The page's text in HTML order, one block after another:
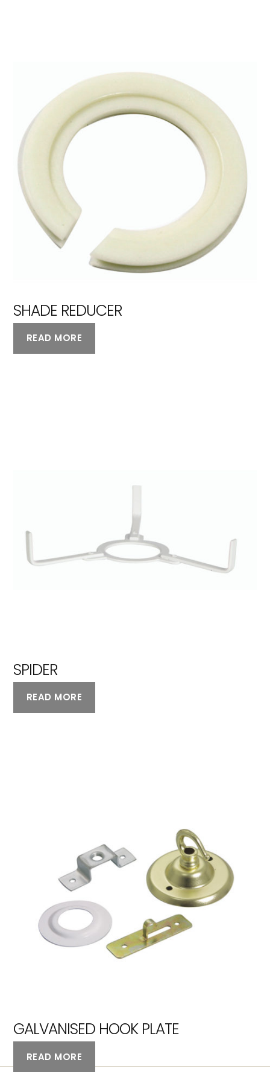
SHADE REDUCER
READ MORE
SPIDER
READ MORE
GALVANISED HOOK PLATE
READ MORE